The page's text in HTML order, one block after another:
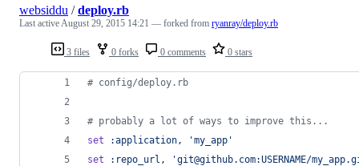
3 files 0 forks 0 comments 0 stars
websiddu /deploy.rb
Last activeAugust 29, 2015 14:21 — forked from ryanray/deploy.rb
# config/deploy.rb
# probably a lot of ways to improve this...
set
:application,
'my_app'
set
:repo_url ,
'git@github.com:USERNAME/